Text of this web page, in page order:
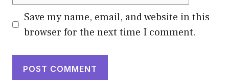
Save my name, email, and website in this
browser for the next time I comment.